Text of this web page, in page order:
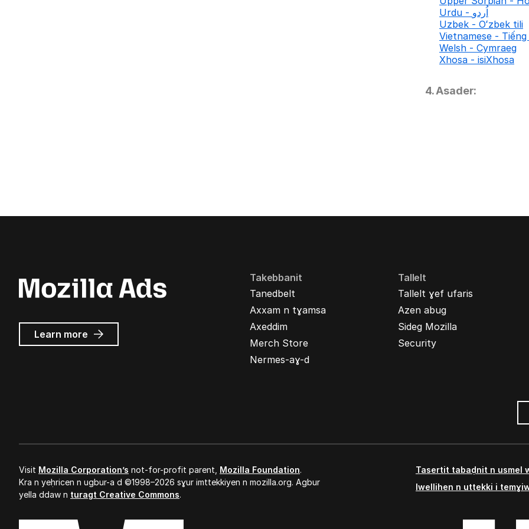
Urdu - اُردو
Uzbek - Oʻzbek tili
Vietnamese -
Welsh - Cymraeg
Xhosa - isiXhosa
4. Asader:
Learn more about
Mozilla
Takebbanit
Tanedbelt
Axxam n tɣamsa
Axeddim
Merch Store
Nermes-aɣ-d
Tallelt
Tallelt ɣef ufaris
Azen abug
Sideg Mozilla
Security
Visit Mozilla Corporation’s not-for-profit parent, Mozilla Foundation.
Kra n yeḥricen n ugbur-a d ©1998–2026 sɣur imttekkiyen n mozilla.org. Agbur
yella ddaw n turagt Creative Commons.
Tasertit tabaḍnit n usmel
Iwellihen n uttekki i